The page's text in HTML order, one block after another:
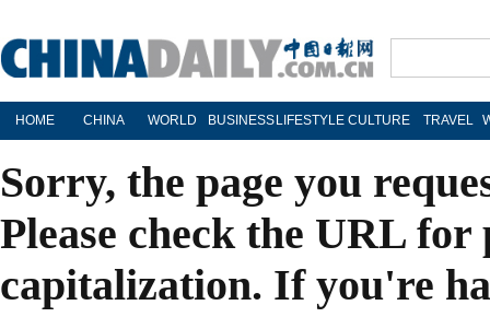
HOME CHINA WORLD BUSINESS LIFESTYLE CULTURE TRAVEL
Sorry, the page you
Please check the URL
capitalization. If you're